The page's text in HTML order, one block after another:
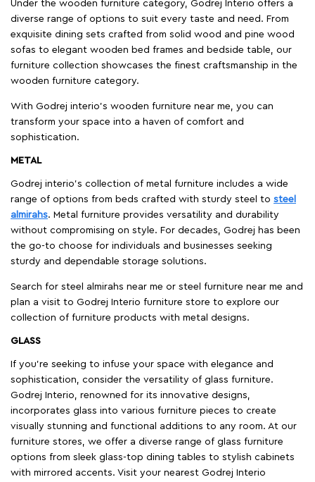
Under the wooden furniture category, Godrej Interio offers a
diverse range of options to suit every taste and need. From
exquisite dining sets crafted from solid wood and pine wood
sofas to elegant wooden bed frames and bedside table, our
furniture collection showcases the finest craftsmanship in the
wooden furniture category.
With Godrej interio's wooden furniture near me, you can
transform your space into a haven of comfort and
sophistication.
METAL
Godrej interio’s collection of metal furniture includes a wide
range of options from beds crafted with sturdy steel to steel
almirahs. Metal furniture provides versatility and durability
without compromising on style. For decades, Godrej has been
the go-to choose for individuals and businesses seeking
sturdy and dependable storage solutions.
Search for steel almirahs near me or steel furniture near me and
plan a visit to Godrej Interio furniture store to explore our
collection of furniture products with metal designs.
GLASS
If you're seeking to infuse your space with elegance and
sophistication, consider the versatility of glass furniture.
Godrej Interio, renowned for its innovative designs,
incorporates glass into various furniture pieces to create
visually stunning and functional additions to any room. At our
furniture stores, we offer a diverse range of glass furniture
options from sleek glass-top dining tables to stylish cabinets
with mirrored accents. Visit your nearest Godrej Interio